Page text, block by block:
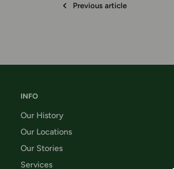
Previous article
INFO
Our History
Our Locations
Our Stories
Services